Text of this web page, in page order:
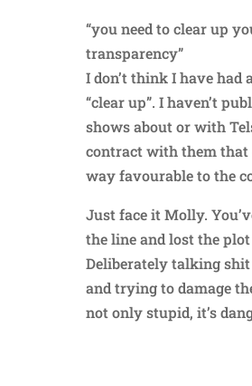
“you need to clear up
transparency”
I don’t think I have had
“clear up”. I haven’t
shows about or with
contract with them that
way favourable to the
Just face it Molly.
the line and lost the plot
Deliberately talking shit
and trying to damage
not only stupid, it’s